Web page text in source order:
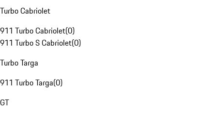
Turbo Cabriolet
911 Turbo Cabriolet(0)
911 Turbo S Cabriolet(0)
Turbo Targa
911 Turbo Targa(0)
GT